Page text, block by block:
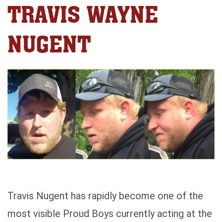
TRAVIS WAYNE
NUGENT
Travis Nugent has rapidly become one of the
most visible Proud Boys currently acting at the